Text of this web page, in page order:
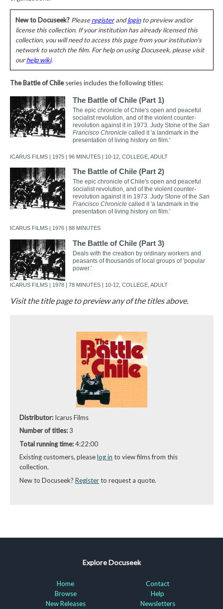
New to Docuseek? Pleaseregisterandloginto preview and/or
license this collection. If your institution has already licensed this
collection, you will need to access this page from your institution's
network to watch the film. For help on using Docuseek, please visit
ourhelp wiki.
The Battle of Chileseries includes the following titles:
The Battle of Chile (Part 1)
The epic chronicle of Chile's open and peaceful
socialist revolution, and of the violent counter-
revolution against it in 1973. Judy Stone of the San
Francisco Chroniclecalled it 'a landmark in the
presentation of living history on film.'
ICARUS FILMS | 1975 | 96 MINUTES | 10-12, COLLEGE, ADULT
The Battle of Chile (Part 2)
The epic chronicle of Chile's open and peaceful
socialist revolution, and of the violent counter-
revolution against it in 1973. Judy Stone of the San
Francisco Chroniclecalled it 'a landmark in the
presentation of living history on film.'
ICARUS FILMS | 1976 | 88 MINUTES
The Battle of Chile (Part 3)
Deals with the creation by ordinary workers and
peasants of thousands of local groups of 'popular
power.'
ICARUS FILMS | 1978 | 78 MINUTES | 10-12, COLLEGE, ADULT
Visit the title page to preview any of the titles above.
Distributor: Icarus Films
Number of titles:3
Total running time:4:22:00
Existing customers, pleaselog in to view films from this
collection.
New to Docuseek? Registerto request a quote.
Explore Docuseek
Home
Browse
New Releases
Contact
Help
Newsletters